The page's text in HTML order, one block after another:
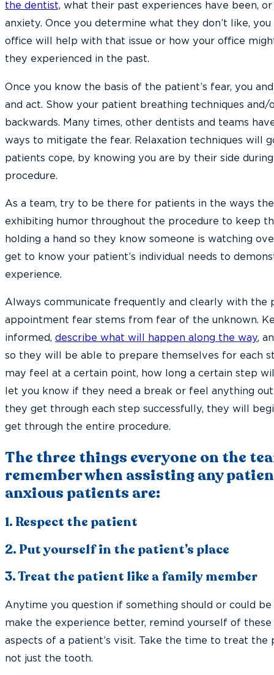
the dentist, what their past experiences have been,
anxiety. Once you determine what they don’t like,
office will help with that issue or how your office
they experienced in the past.
Once you know the basis of the patient’s fear, you
and act. Show your patient breathing techniques and/
backwards. Many times, other dentists and teams
ways to mitigate the fear. Relaxation techniques will
patients cope, by knowing you are by their side
procedure.
As a team, try to be there for patients in the ways
exhibiting humor throughout the procedure to keep
holding a hand so they know someone is watching
get to know your patient’s individual needs to
experience.
Always communicate frequently and clearly with the
appointment fear stems from fear of the unknown.
informed, describe what will happen along the way,
so they will be able to prepare themselves for each
may feel at a certain point, how long a certain step
let you know if they need a break or feel anything
they get through each step successfully, they will
get through the entire procedure.
The three things everyone on the
remember when assisting any
anxious patients are:
1. Respect the patient
2. Put yourself in the patient’s place
3. Treat the patient like a family member
Anytime you question if something should or could
make the experience better, remind yourself of
aspects of a patient’s visit. Take the time to treat the
not just the tooth.